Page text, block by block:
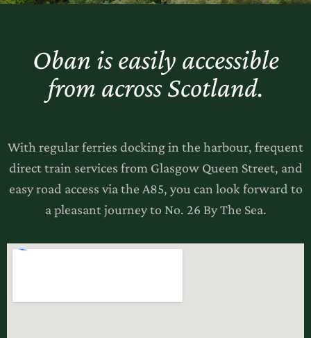
Oban is easily accessible
from across Scotland.
With regular ferries docking in the harbour, frequent
direct train services from Glasgow Queen Street, and
easy road access via the A85, you can look forward to
a pleasant journey to No. 26 By The Sea.